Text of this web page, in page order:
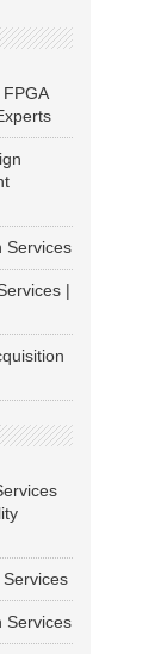
Services
|
Services
Services